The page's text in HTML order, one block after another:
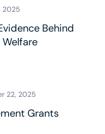
2025
Behind
22, 2025
Grants